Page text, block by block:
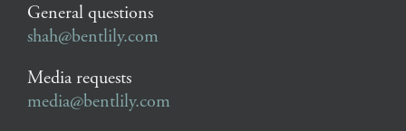
General questions
shah@bentlily.com
Media requests
media@bentlily.com